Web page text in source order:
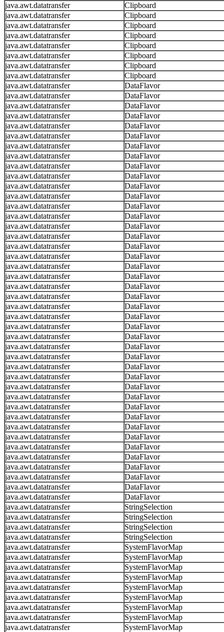
java.awt.datatransfer
Clipboard
java.awt.datatransfer
Clipboard
java.awt.datatransfer
Clipboard
java.awt.datatransfer
Clipboard
java.awt.datatransfer
Clipboard
java.awt.datatransfer
Clipboard
java.awt.datatransfer
Clipboard
java.awt.datatransfer
Clipboard
java.awt.datatransfer
DataFlavor
java.awt.datatransfer
DataFlavor
java.awt.datatransfer
DataFlavor
java.awt.datatransfer
DataFlavor
java.awt.datatransfer
DataFlavor
java.awt.datatransfer
DataFlavor
java.awt.datatransfer
DataFlavor
java.awt.datatransfer
DataFlavor
java.awt.datatransfer
DataFlavor
java.awt.datatransfer
DataFlavor
java.awt.datatransfer
DataFlavor
java.awt.datatransfer
DataFlavor
java.awt.datatransfer
DataFlavor
java.awt.datatransfer
DataFlavor
java.awt.datatransfer
DataFlavor
java.awt.datatransfer
DataFlavor
java.awt.datatransfer
DataFlavor
java.awt.datatransfer
DataFlavor
java.awt.datatransfer
DataFlavor
java.awt.datatransfer
DataFlavor
java.awt.datatransfer
DataFlavor
java.awt.datatransfer
DataFlavor
java.awt.datatransfer
DataFlavor
java.awt.datatransfer
DataFlavor
java.awt.datatransfer
DataFlavor
java.awt.datatransfer
DataFlavor
java.awt.datatransfer
DataFlavor
java.awt.datatransfer
DataFlavor
java.awt.datatransfer
DataFlavor
java.awt.datatransfer
DataFlavor
java.awt.datatransfer
DataFlavor
java.awt.datatransfer
DataFlavor
java.awt.datatransfer
DataFlavor
java.awt.datatransfer
DataFlavor
java.awt.datatransfer
DataFlavor
java.awt.datatransfer
DataFlavor
java.awt.datatransfer
DataFlavor
java.awt.datatransfer
DataFlavor
java.awt.datatransfer
DataFlavor
java.awt.datatransfer
DataFlavor
java.awt.datatransfer
DataFlavor
java.awt.datatransfer
DataFlavor
java.awt.datatransfer
StringSelection
java.awt.datatransfer
StringSelection
java.awt.datatransfer
StringSelection
java.awt.datatransfer
StringSelection
java.awt.datatransfer
SystemFlavorMap
java.awt.datatransfer
SystemFlavorMap
java.awt.datatransfer
SystemFlavorMap
java.awt.datatransfer
SystemFlavorMap
java.awt.datatransfer
SystemFlavorMap
java.awt.datatransfer
SystemFlavorMap
java.awt.datatransfer
SystemFlavorMap
java.awt.datatransfer
SystemFlavorMap
java.awt.datatransfer
SystemFlavorMap